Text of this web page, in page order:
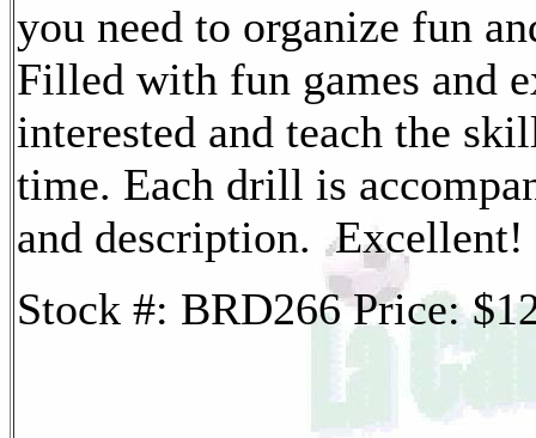
you need to organize fun
Filled with fun games and
interested and teach the
time. Each drill is
and description. Excellent!
Stock #: BRD266 Price: